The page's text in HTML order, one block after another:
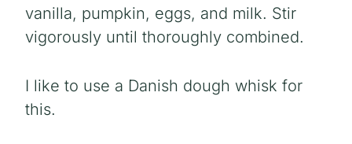
vanilla, pumpkin, eggs, and milk. Stir
vigorously until thoroughly combined.
I like to use a Danish dough whisk for
this.